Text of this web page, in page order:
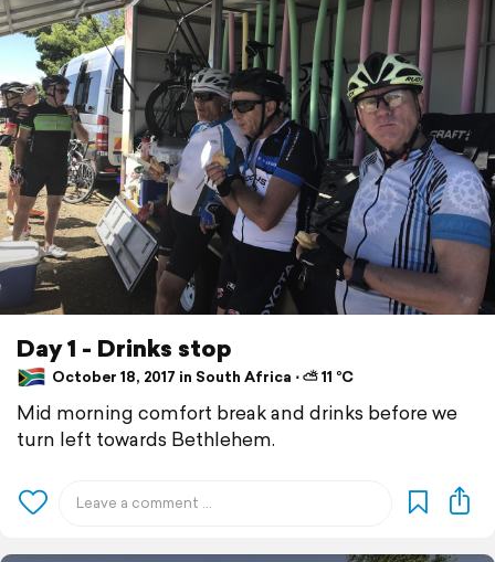
Day 1 - Drinks stop
October 18, 2017 in South Africa ⋅ ⛅ 11 °C
Mid morning comfort break and drinks before we
turn left towards Bethlehem.